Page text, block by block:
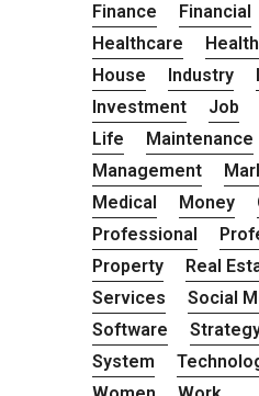
Finance
Financial
Healthcare
House
Industry
Investment
Job
Life
Maintenance
Management
Medical
Money
Professional
Property
Real
Services
Social
Software
System